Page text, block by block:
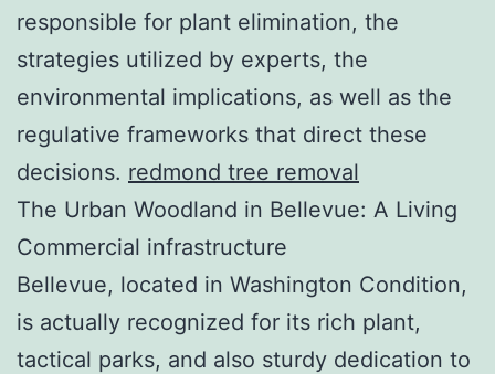
responsible for plant elimination, the
strategies utilized by experts, the
environmental implications, as well as the
regulative frameworks that direct these
decisions. redmond tree removal
The Urban Woodland in Bellevue: A Living
Commercial infrastructure
Bellevue, located in Washington Condition,
is actually recognized for its rich plant,
tactical parks, and also sturdy dedication to